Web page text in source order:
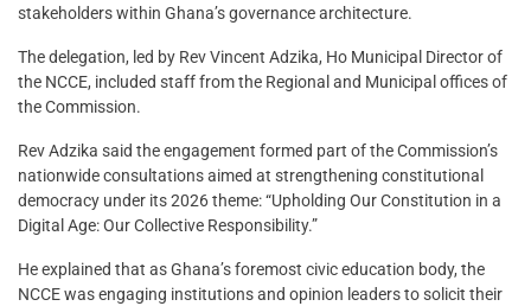
stakeholders within Ghana’s governance architecture.
The delegation, led by Rev Vincent Adzika, Ho Municipal Director of
the NCCE, included staff from the Regional and Municipal offices of
the Commission.
Rev Adzika said the engagement formed part of the Commission’s
nationwide consultations aimed at strengthening constitutional
democracy under its 2026 theme: “Upholding Our Constitution in a
Digital Age: Our Collective Responsibility.”
He explained that as Ghana’s foremost civic education body, the
NCCE was engaging institutions and opinion leaders to solicit their